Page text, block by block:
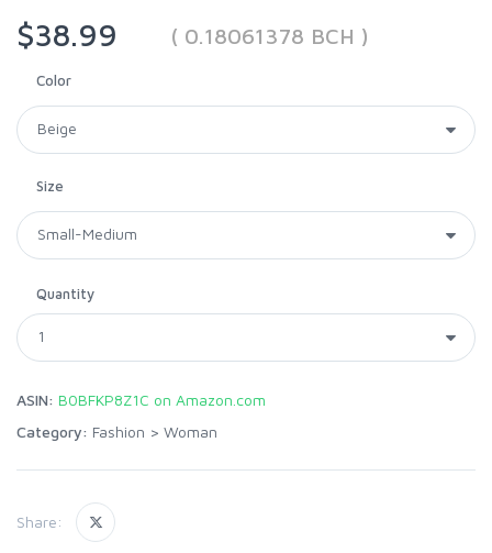
$38.99
( 0.18061378 BCH )
Color
Size
Quantity
ASIN: B0BFKP8Z1C on Amazon.com
Category: Fashion > Woman
Share: